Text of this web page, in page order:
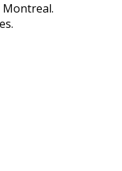
Montreal.